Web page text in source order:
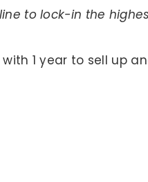
to lock-in the
1 year to sell up